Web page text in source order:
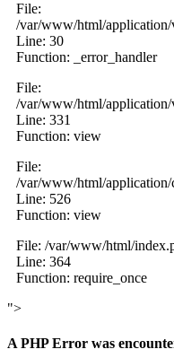
File:
/var/www/html/application/
Line: 30
Function: _error_handler
File:
/var/www/html/application/
Line: 331
Function: view
File:
/var/www/html/application/
Line: 526
Function: view
File: /var/www/html/
Line: 364
Function: require_once
">
A PHP Error was